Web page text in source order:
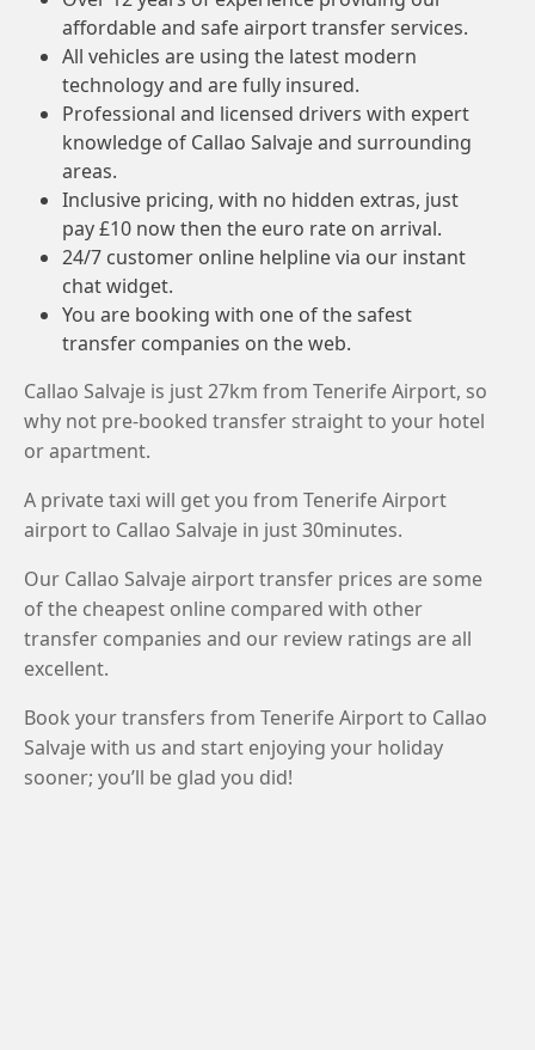
affordable and safe airport transfer services.
All vehicles are using the latest modern
technology and are fully insured.
Professional and licensed drivers with expert
knowledge of Callao Salvaje and surrounding
areas.
Inclusive pricing, with no hidden extras, just
pay £10 now then the euro rate on arrival.
24/7 customer online helpline via our instant
chat widget.
You are booking with one of the safest
transfer companies on the web.
Callao Salvaje is just 27km from Tenerife Airport, so
why not pre-booked transfer straight to your hotel
or apartment.
A private taxi will get you from Tenerife Airport
airport to Callao Salvaje in just 30minutes.
Our Callao Salvaje airport transfer prices are some
of the cheapest online compared with other
transfer companies and our review ratings are all
excellent.
Book your transfers from Tenerife Airport to Callao
Salvaje with us and start enjoying your holiday
sooner; you’ll be glad you did!